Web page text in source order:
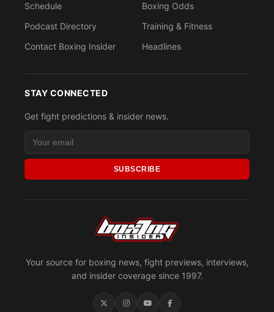
Your source for boxing news, fight previews, interviews,
and insider coverage since 1997.
Schedule
Podcast Directory
Contact Boxing Insider
Boxing Odds
Training & Fitness
Headlines
STAY CONNECTED
Get fight predictions & insider news.
SUBSCRIBE